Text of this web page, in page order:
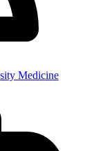
Medicine